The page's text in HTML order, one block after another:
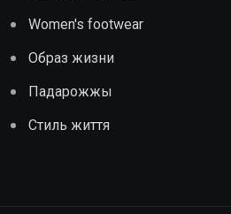
Women's footwear
Образ жизни
Падарожжы
Стиль життя